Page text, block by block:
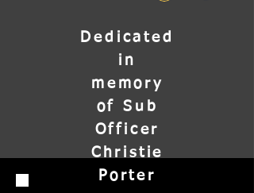
Dedicated
in
memory
of Sub
Officer
Christie
Porter